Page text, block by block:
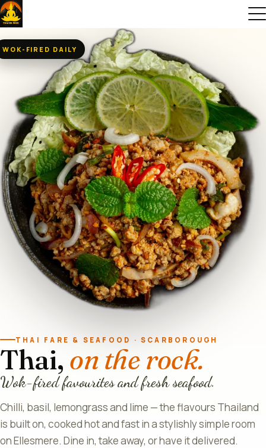
THAI FARE & SEAFOOD · SCARBOROUGH
Thai, on the rock.
Wok-fired favourites and fresh seafood.
Chilli, basil, lemongrass and lime — the flavours Thailand
is built on, cooked hot and fast in a stylishly simple room
on Ellesmere. Dine in, take away, or have it delivered.
WOK-FIRED DAILY